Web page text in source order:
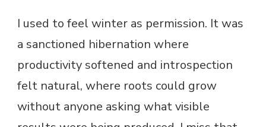
I used to feel winter as permission. It was
a sanctioned hibernation where
productivity softened and introspection
felt natural, where roots could grow
without anyone asking what visible